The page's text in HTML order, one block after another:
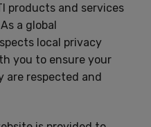
products and services
As a global
local privacy
you to ensure your
are respected and